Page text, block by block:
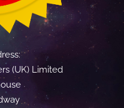
(UK) Limited